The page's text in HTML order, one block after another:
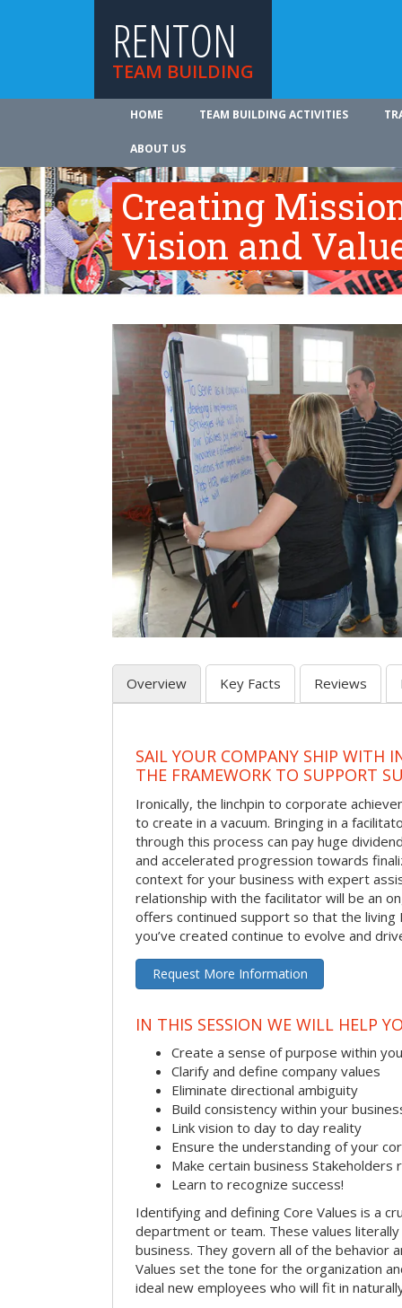
RENTON
TEAM BUILDING
HOME TEAM BUILDING ACTIVITIES
ABOUT US
Creating
Vision and
Overview Key Facts Reviews
SAIL YOUR COMPANY SHIP WITH
THE FRAMEWORK TO SUPPORT
Ironically, the linchpin to corporate
to create in a vacuum. Bringing in a
through this process can pay huge
and accelerated progression towards
context for your business with expert
relationship with the facilitator will be an
offers continued support so that the living
you’ve created continue to evolve and
Request More Information
IN THIS SESSION WE WILL HELP
Create a sense of purpose within
Clarify and define company values
Eliminate directional ambiguity
Build consistency within your
Link vision to day to day reality
Ensure the understanding of your
Make certain business Stakeholders
Learn to recognize success!
Identifying and defining Core Values is a
department or team. These values
business. They govern all of the behavior
Values set the tone for the organization
ideal new employees who will fit in